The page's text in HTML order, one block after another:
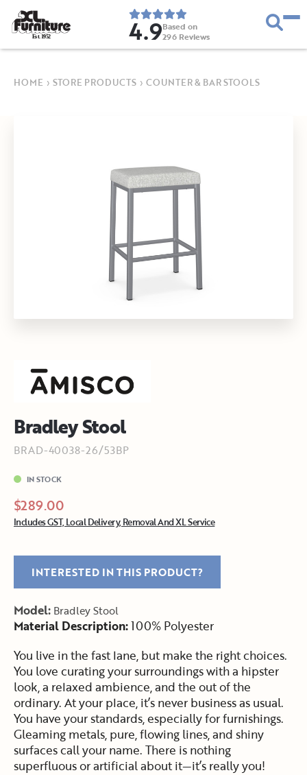
Est. 1952 4.9Based on
296 Reviews
HOME › STORE PRODUCTS › COUNTER & BAR STOOLS
Bradley Stool
BRAD-40038-26/53BP
IN STOCK
$289.00
Includes GST, Local Delivery, Removal And XL Service
INTERESTED IN THIS PRODUCT?
Model: Bradley Stool
Material Description:100% Polyester
You live in the fast lane, but make the right choices.
You love curating your surroundings with a hipster
look, a relaxed ambience, and the out of the
ordinary. At your place, it’s never business as usual.
You have your standards, especially for furnishings.
Gleaming metals, pure, flowing lines, and shiny
surfaces call your name. There is nothing
superfluous or artificial about it—it’s really you!